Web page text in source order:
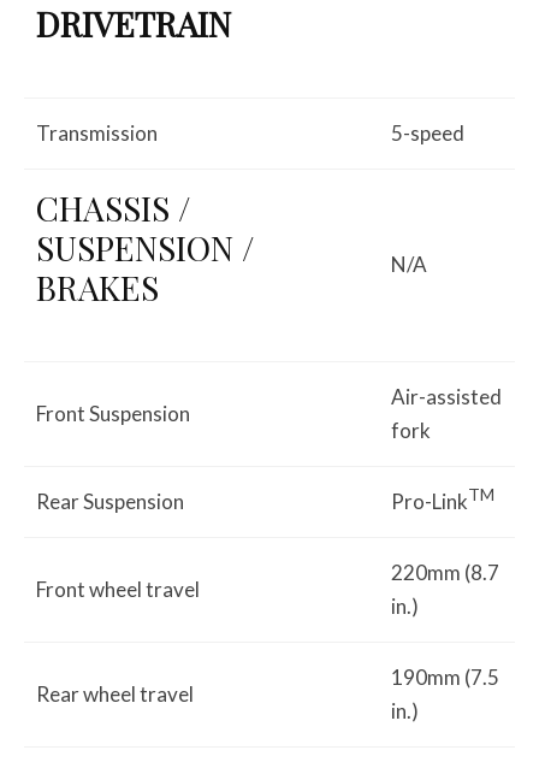
DRIVETRAIN
Transmission 5-speed
CHASSIS /
SUSPENSION /
BRAKES
N/A
Front Suspension
Air-assisted
fork
Rear Suspension Pro-LinkTM
Front wheel travel
220mm (8.7
in.)
Rear wheel travel
190mm (7.5
in.)